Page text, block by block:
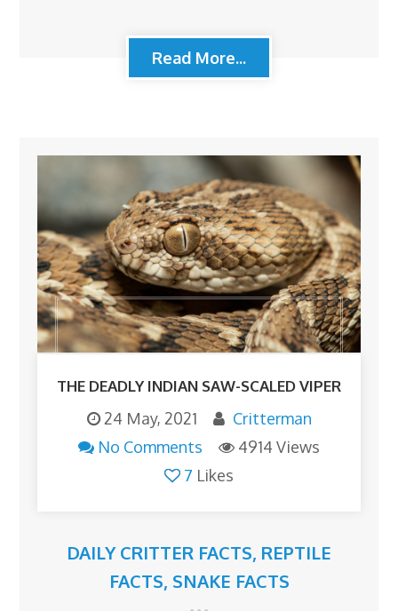
Read More...
THE DEADLY INDIAN SAW-SCALED VIPER
24 May, 2021
Critterman
No Comments
4914 Views
7 Likes
DAILY CRITTER FACTS, REPTILE
FACTS, SNAKE FACTS